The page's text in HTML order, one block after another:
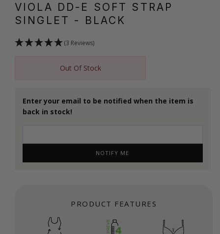
VIOLA DD-E SOFT STRAP
SINGLET - BLACK
(3 Reviews)
Out Of Stock
Enter your email to be notified when the item is
back in stock!
NOTIFY ME
PRODUCT FEATURES